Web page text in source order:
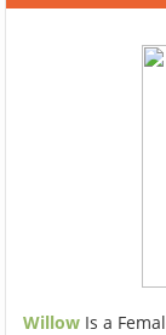
Willow Is a